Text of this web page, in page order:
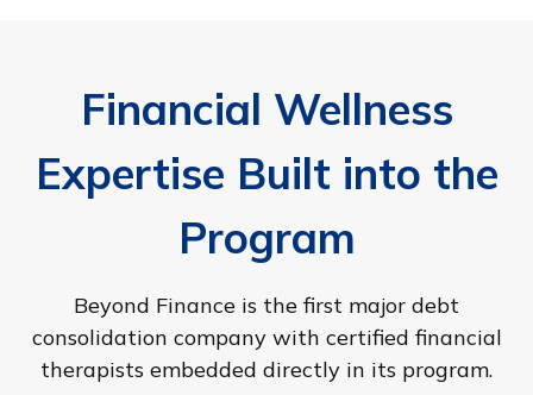
Financial Wellness
Expertise Built into the
Program
Beyond Finance is the first major debt
consolidation company with certified financial
therapists embedded directly in its program.